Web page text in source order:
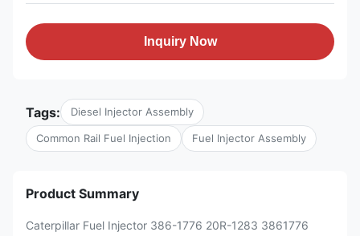
Inquiry Now
Tags: Diesel Injector Assembly
Common Rail Fuel Injection Fuel Injector Assembly
Product Summary
Caterpillar Fuel Injector 386-1776 20R-1283 3861776